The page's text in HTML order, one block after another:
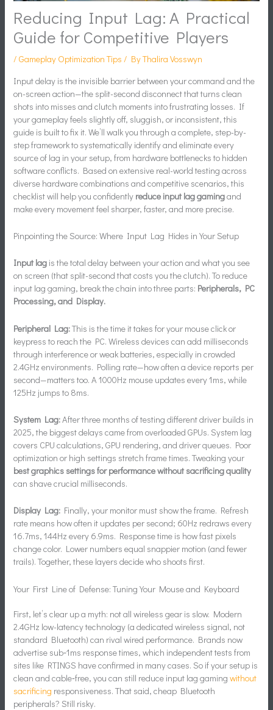
Reducing Input Lag: A Practical
Guide for Competitive Players
/Gameplay Optimization Tips / ByThalira Vosswyn
Input delay is the invisible barrier between your command and the
on-screen action—the split-second disconnect that turns clean
shots into misses and clutch moments into frustrating losses. If
your gameplay feels slightly off, sluggish, or inconsistent, this
guide is built to fix it. We’ll walk you through a complete, step-by-
step framework to systematically identify and eliminate every
source of lag in your setup, from hardware bottlenecks to hidden
software conflicts. Based on extensive real-world testing across
diverse hardware combinations and competitive scenarios, this
checklist will help you confidently reduce input lag gamingand
make every movement feel sharper, faster, and more precise.
Pinpointing the Source: Where Input Lag Hides in Your Setup
Input lag is the total delay between your action and what you see
on screen (that split-second that costs you the clutch). To reduce
input lag gaming, break the chain into three parts: Peripherals, PC
Processing, and Display.
Peripheral Lag:This is the time it takes for your mouse click or
keypress to reach the PC. Wireless devices can add milliseconds
through interference or weak batteries, especially in crowded
2.4GHz environments. Polling rate—how often a device reports per
second—matters too. A 1000Hz mouse updates every 1ms, while
125Hz jumps to 8ms.
System Lag:After three months of testing different driver builds in
2025, the biggest delays came from overloaded GPUs. System lag
covers CPU calculations, GPU rendering, and driver queues. Poor
optimization or high settings stretch frame times. Tweaking your
best graphics settings for performance without sacrificing quality
can shave crucial milliseconds.
Display Lag: Finally, your monitor must show the frame. Refresh
rate means how often it updates per second; 60Hz redraws every
16.7ms, 144Hz every 6.9ms. Response time is how fast pixels
change color. Lower numbers equal snappier motion (and fewer
trails). Together, these layers decide who shoots first.
Your First Line of Defense: Tuning Your Mouse and Keyboard
First, let’s clear up a myth: not all wireless gear is slow. Modern
2.4GHz low-latency technology (a dedicated wireless signal, not
standard Bluetooth) can rival wired performance. Brands now
advertise sub‑1ms response times, which independent tests from
sites like RTINGS have confirmed in many cases. So if your setup is
clean and cable‑free, you can still reduce input lag gamingwithout
sacrificing responsiveness. That said, cheap Bluetooth
peripherals? Still risky.